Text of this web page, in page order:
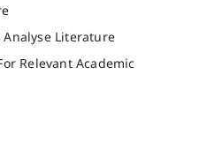
Analyse Literature
Relevant Academic